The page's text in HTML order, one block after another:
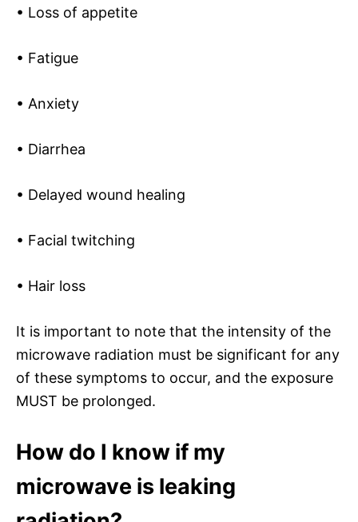
• Loss of appetite
• Fatigue
• Anxiety
• Diarrhea
• Delayed wound healing
• Facial twitching
• Hair loss
It is important to note that the intensity of the
microwave radiation must be significant for any
of these symptoms to occur, and the exposure
MUST be prolonged.
How do I know if my
microwave is leaking